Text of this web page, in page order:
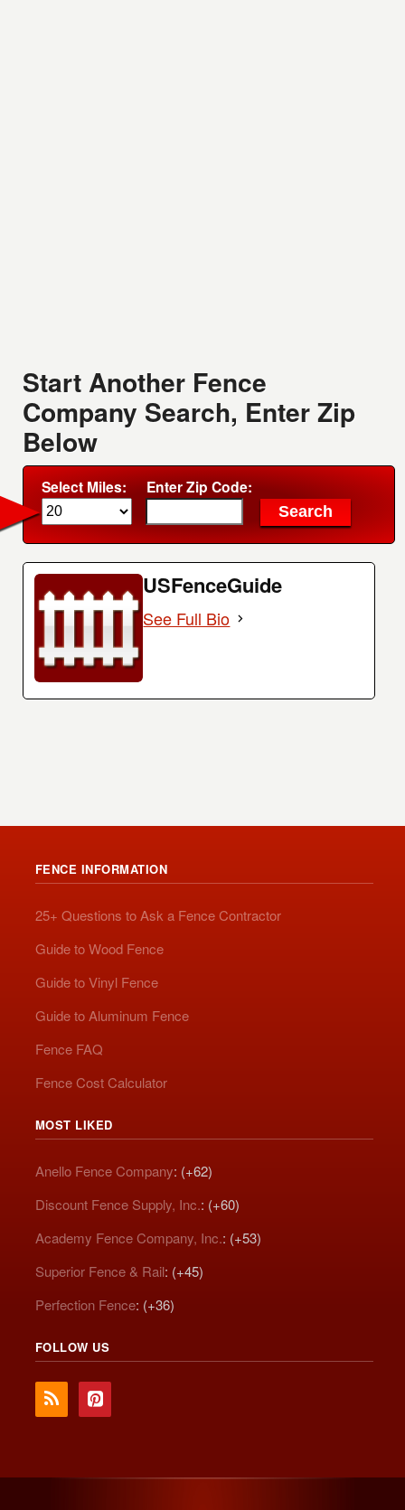
Start Another Fence
Company Search, Enter Zip
Below
Select Miles: Enter Zip Code:
USFenceGuide
See Full Bio
FENCE INFORMATION
25+ Questions to Ask a Fence Contractor
Guide to Wood Fence
Guide to Vinyl Fence
Guide to Aluminum Fence
Fence FAQ
Fence Cost Calculator
MOST LIKED
Anello Fence Company: (+62)
Discount Fence Supply, Inc.: (+60)
Academy Fence Company, Inc.: (+53)
Superior Fence & Rail: (+45)
Perfection Fence: (+36)
FOLLOW US